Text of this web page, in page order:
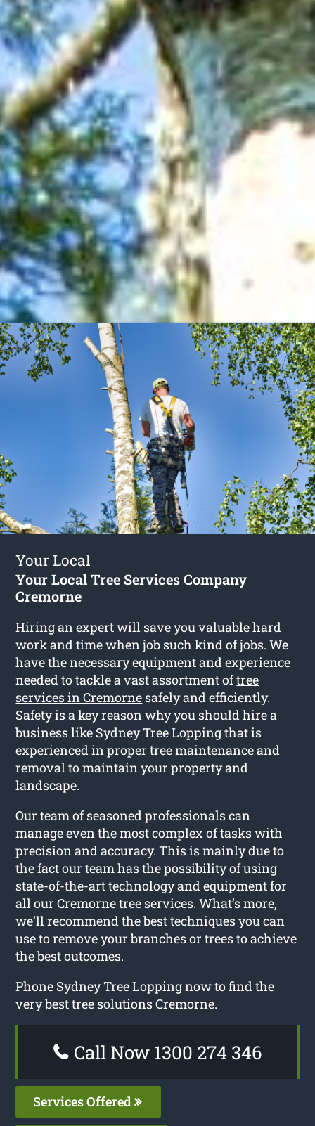
Your Local
Your Local Tree Services Company
Cremorne
Hiring an expert will save you valuable hard
work and time when job such kind of jobs. We
have the necessary equipment and experience
needed to tackle a vast assortment oftree
services in Cremorne safely and efficiently.
Safety is a key reason why you should hire a
business like Sydney Tree Lopping that is
experienced in proper tree maintenance and
removal to maintain your property and
landscape.
Our team of seasoned professionals can
manage even the most complex of tasks with
precision and accuracy. This is mainly due to
the fact our team has the possibility of using
state-of-the-art technology and equipment for
all our Cremorne tree services. What’s more,
we’ll recommend the best techniques you can
use to remove your branches or trees to achieve
the best outcomes.
Phone Sydney Tree Lopping now to find the
very best tree solutions Cremorne.
Call Now 1300 274 346
Services Offered